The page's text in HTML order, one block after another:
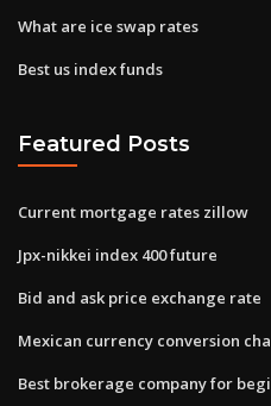
What are ice swap rates
Best us index funds
Featured Posts
Current mortgage rates zillow
Jpx-nikkei index 400 future
Bid and ask price exchange rate
Mexican currency conversion
Best brokerage company for